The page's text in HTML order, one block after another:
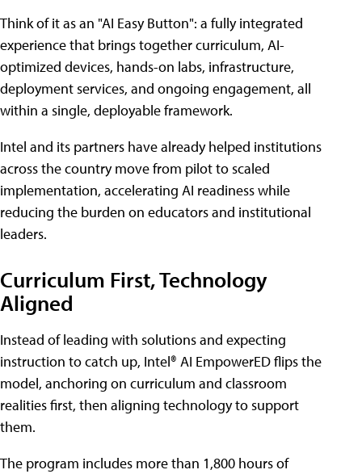
Think of it as an "AI Easy Button": a fully integrated
experience that brings together curriculum, AI-
optimized devices, hands-on labs, infrastructure,
deployment services, and ongoing engagement, all
within a single, deployable framework.
Intel and its partners have already helped institutions
across the country move from pilot to scaled
implementation, accelerating AI readiness while
reducing the burden on educators and institutional
leaders.
Curriculum First, Technology
Aligned
Instead of leading with solutions and expecting
instruction to catch up, Intel® AI EmpowerED flips the
model, anchoring on curriculum and classroom
realities first, then aligning technology to support
them.
The program includes more than 1,800 hours of